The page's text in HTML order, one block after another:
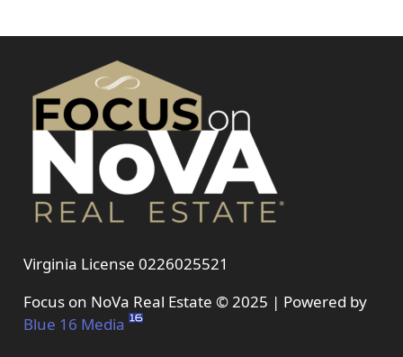
Virginia License 0226025521
Focus on NoVa Real Estate © 2025 | Powered by
Blue 16 Media